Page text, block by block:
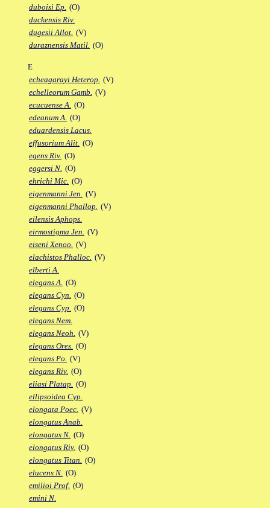
duboisi Ep. (O)
duckensis Riv.
dugesii Allot. (V)
duraznensis Matil. (O)
E
echeagarayi Heterop. (V)
echelleorum Gamb. (V)
ecucuense A. (O)
edeanum A. (O)
eduardensis Lacus.
effusorium Alit. (O)
egens Riv. (O)
eggersi N. (O)
ehrichi Mic. (O)
eigenmanni Jen. (V)
eigenmanni Phallop. (V)
eilensis Aphops.
eirmostigma Jen. (V)
eiseni Xenoo. (V)
elachistos Phalloc. (V)
elberti A.
elegans A. (O)
elegans Cyn. (O)
elegans Cyp. (O)
elegans Nem.
elegans Neoh. (V)
elegans Ores. (O)
elegans Po. (V)
elegans Riv. (O)
eliasi Platap. (O)
ellipsoidea Cyp.
elongata Poec. (V)
elongatus Anab.
elongatus N. (O)
elongatus Riv. (O)
elongatus Titan. (O)
elucens N. (O)
emilioi Prof. (O)
emini N.